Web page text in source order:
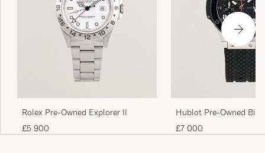
Rolex Pre-Owned Explorer II
£5 900
Hublot Pre-Owned Big
Ceramic
£7 000